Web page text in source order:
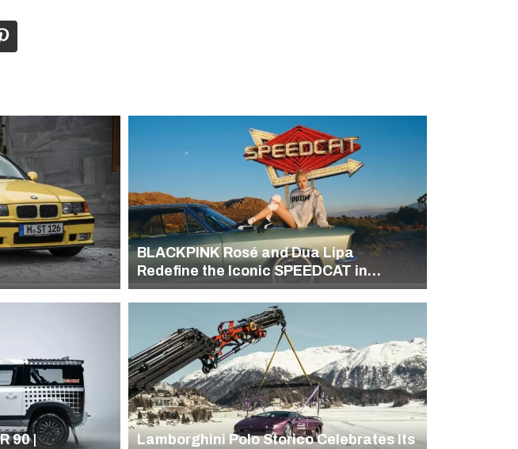
BLACKPINK Rosé and Dua Lipa
Redefine the Iconic SPEEDCAT in
PUMA’s “Rewrite the Classics”
Campaign
90 |
Lamborghini Polo Storico Celebrates Its